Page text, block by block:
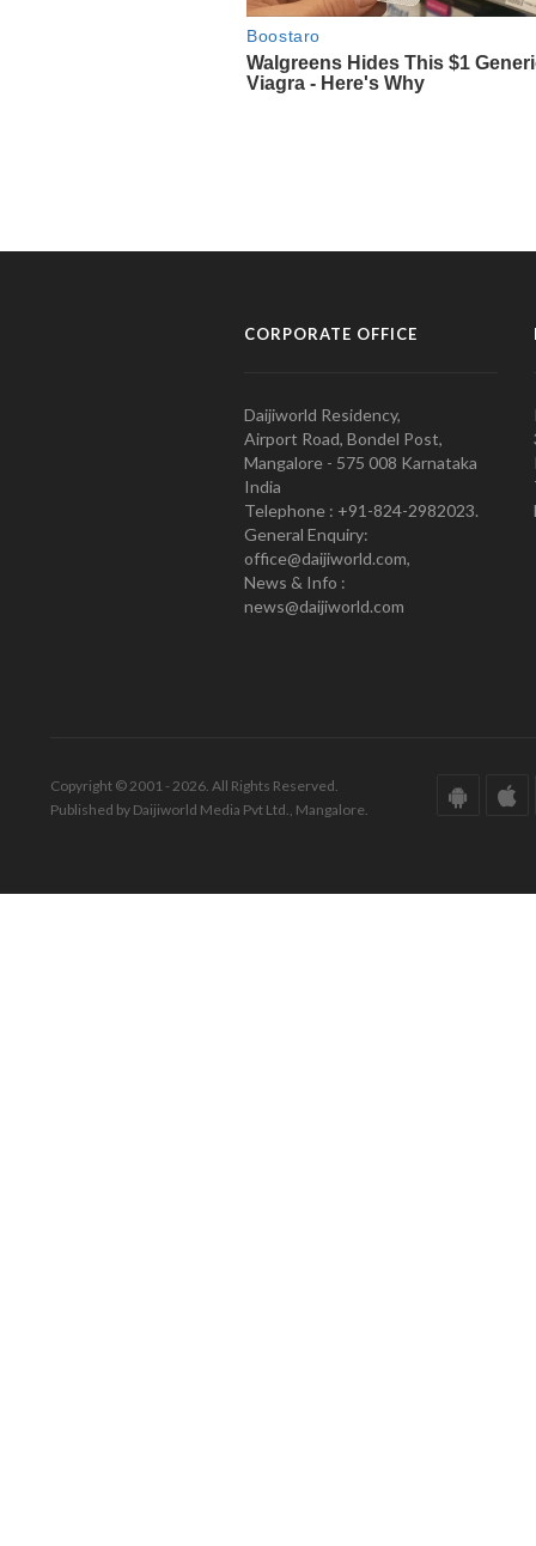
CORPORATE OFFICE
Daijiworld Residency,
Airport Road, Bondel Post,
Mangalore - 575 008 Karnataka
India
Telephone : +91-824-2982023.
General Enquiry:
office@daijiworld.com,
News & Info :
news@daijiworld.com
Copyright © 2001 - 2026. All Rights Reserved.
Published by Daijiworld Media Pvt Ltd., Mangalore.